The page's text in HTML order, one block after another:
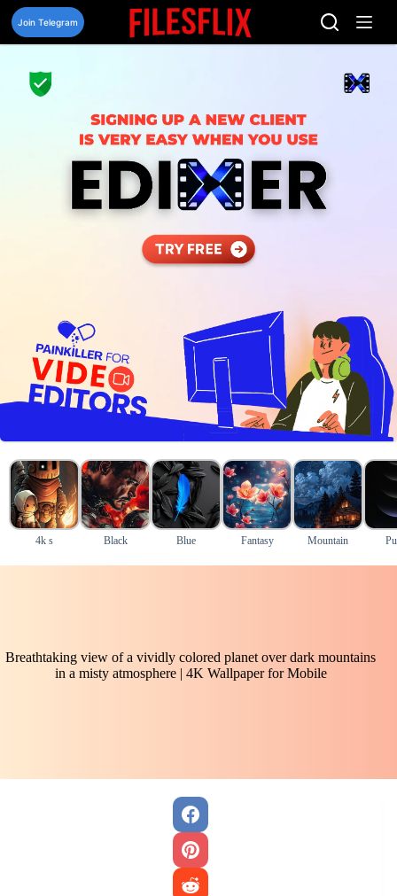
Skip
content
Join Telegram
4k s Black Blue Fantasy Mountain
Breathtaking view of a vividly colored planet over dark mountains
in a misty atmosphere | 4K Wallpaper for Mobile